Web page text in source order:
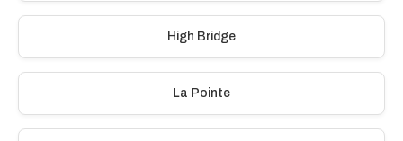
High Bridge
La Pointe